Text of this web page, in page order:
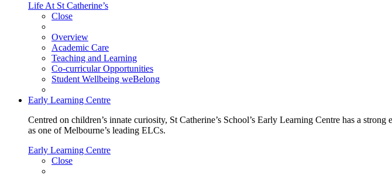
Life At St Catherine’s
Close
Overview
Academic Care
Teaching and Learning
Co-curricular Opportunities
Student Wellbeing weBelong
Early Learning Centre
Centred on children’s innate curiosity, St Catherine’s School’s Early Learning Centre has a
as one of Melbourne’s leading ELCs.
Early Learning Centre
Close